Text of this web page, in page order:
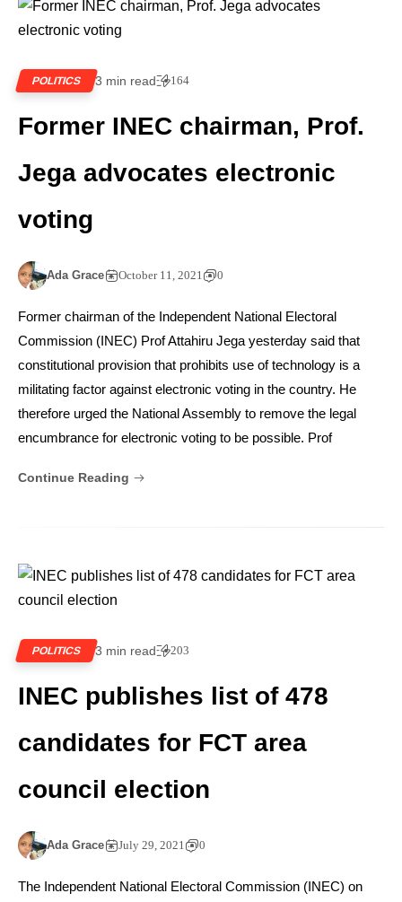
POLITICS 3 min read 164
Former INEC chairman, Prof.
Jega advocates electronic
voting
Ada Grace October 11, 2021 0
Former chairman of the Independent National Electoral
Commission (INEC) Prof Attahiru Jega yesterday said that
constitutional provision that prohibits use of technology is a
militating factor against electronic voting in the country. He
therefore urged the National Assembly to remove the legal
encumbrance for electronic voting to be possible. Prof
Continue Reading
POLITICS 3 min read 203
INEC publishes list of 478
candidates for FCT area
council election
Ada Grace July 29, 2021 0
The Independent National Electoral Commission (INEC) on